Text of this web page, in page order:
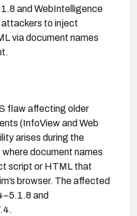
and WebIntelligence
to inject
via document names
flaw affecting older
(InfoView and Web
arises during the
document names
script or HTML that
browser. The affected
and